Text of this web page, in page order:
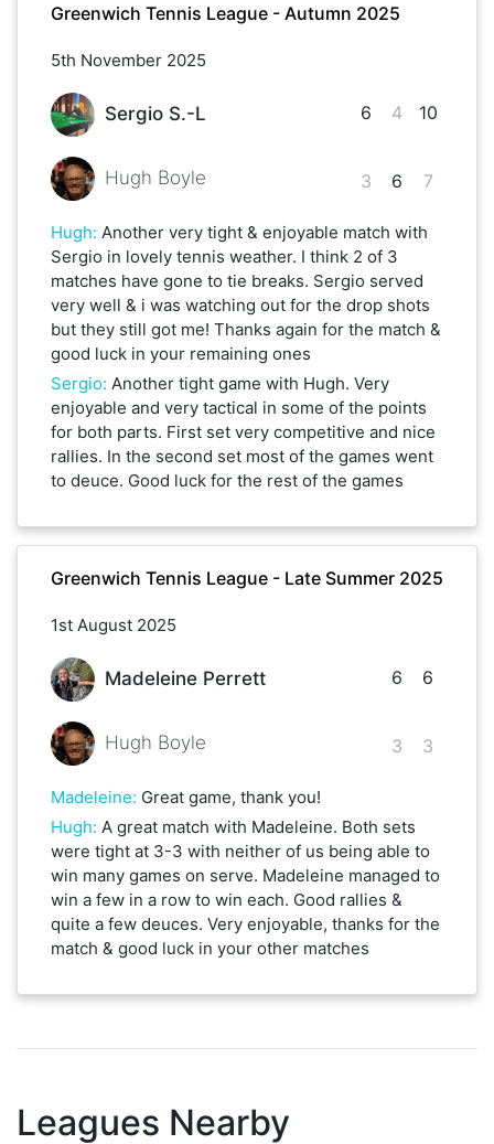
Greenwich Tennis League - Autumn 2025
5th November 2025
Sergio S.-L
Hugh Boyle
6
3
4
6
10
7
Hugh: Another very tight & enjoyable match with
Sergio in lovely tennis weather. I think 2 of 3
matches have gone to tie breaks. Sergio served
very well & i was watching out for the drop shots
but they still got me! Thanks again for the match &
good luck in your remaining ones
Sergio: Another tight game with Hugh. Very
enjoyable and very tactical in some of the points
for both parts. First set very competitive and nice
rallies. In the second set most of the games went
to deuce. Good luck for the rest of the games
Greenwich Tennis League - Late Summer 2025
1st August 2025
Madeleine Perrett
Hugh Boyle
6
3
6
3
Madeleine: Great game, thank you!
Hugh: A great match with Madeleine. Both sets
were tight at 3-3 with neither of us being able to
win many games on serve. Madeleine managed to
win a few in a row to win each. Good rallies &
quite a few deuces. Very enjoyable, thanks for the
match & good luck in your other matches
Leagues Nearby